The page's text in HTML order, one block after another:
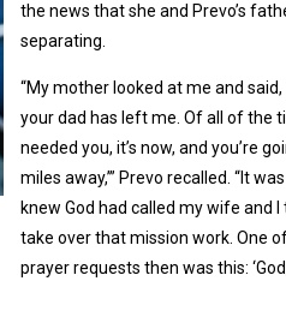
the news that she and Prevo’s
separating.
“My mother looked at me and said,
your dad has left me. Of all of the
needed you, it’s now, and you’re
miles away,’” Prevo recalled. “It was
knew God had called my wife and I
take over that mission work. One
prayer requests then was this: